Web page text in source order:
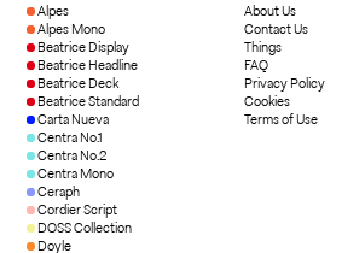
Alpes
Alpes Mono
Beatrice Display
Beatrice Headline
Beatrice Deck
Beatrice Standard
Carta Nueva
Centra No.1
Centra No.2
Centra Mono
Ceraph
Cordier Script
DOSS Collection
Doyle
About Us
Contact Us
Things
FAQ
Privacy Policy
Cookies
Terms of Use